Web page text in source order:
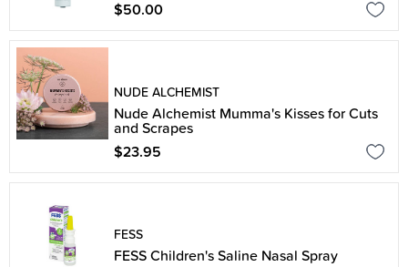
$50.00
NUDE ALCHEMIST
Nude Alchemist Mumma's Kisses for Cuts
and Scrapes
$23.95
FESS
FESS Children's Saline Nasal Spray